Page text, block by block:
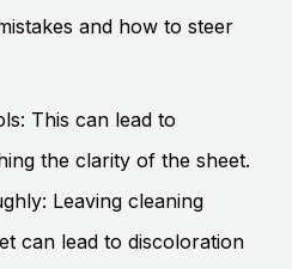
and how to steer
This can lead to
the clarity of the sheet.
Leaving cleaning
can lead to discoloration